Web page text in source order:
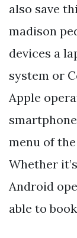
also save
madison
devices a
system or
Apple
menu of
Whether
Android
able to